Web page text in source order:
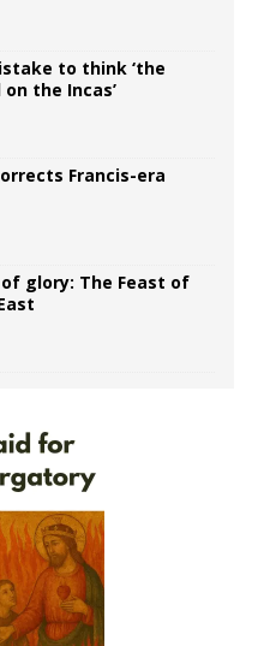
to think ‘the
the Incas’
Francis-era
glory: The Feast of